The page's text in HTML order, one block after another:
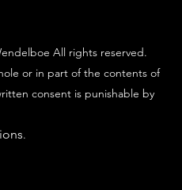
All rights reserved.
or in part of the contents of
consent is punishable by
.